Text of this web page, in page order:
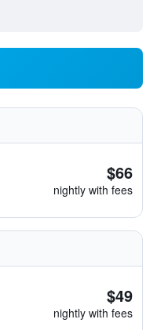
$66
nightly with fees
$49
nightly with fees